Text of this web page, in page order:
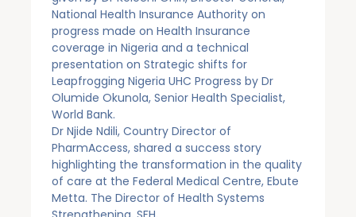
National Health Insurance Authority on
progress made on Health Insurance
coverage in Nigeria and a technical
presentation on Strategic shifts for
Leapfrogging Nigeria UHC Progress by Dr
Olumide Okunola, Senior Health Specialist,
World Bank.
Dr Njide Ndili, Country Director of
PharmAccess, shared a success story
highlighting the transformation in the quality
of care at the Federal Medical Centre, Ebute
Metta. The Director of Health Systems